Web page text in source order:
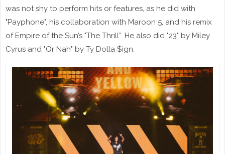
was not shy to perform hits or features, as he did with
"Payphone", his collaboration with Maroon 5, and his remix
of Empire of the Sun’s "The Thrill”. He also did "23" by Miley
Cyrus and "Or Nah" by Ty Dolla $ign.